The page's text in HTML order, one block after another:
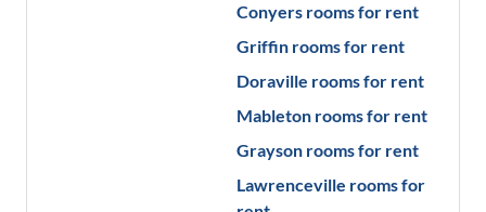
Conyers rooms for rent
Griffin rooms for rent
Doraville rooms for rent
Mableton rooms for rent
Grayson rooms for rent
Lawrenceville rooms for